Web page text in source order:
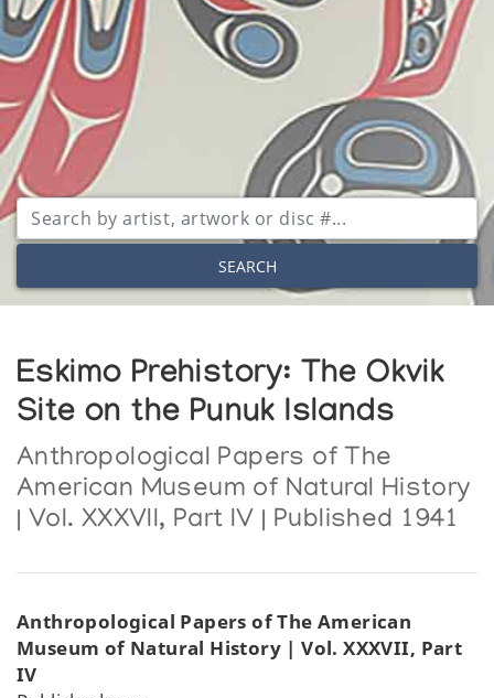
SEARCH
Eskimo Prehistory: The Okvik
Site on the Punuk Islands
Anthropological Papers of The
American Museum of Natural History
| Vol. XXXVII, Part IV | Published 1941
Anthropological Papers of The American
Museum of Natural History | Vol. XXXVII, Part
IV